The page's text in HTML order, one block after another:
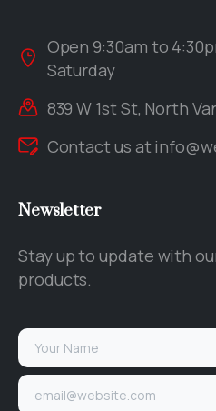
Open 9:30am to
Saturday
839 W 1st St, North
Contact us at
Newsletter
Stay up to update with
products.